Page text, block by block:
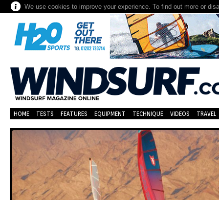
We use cookies to improve your experience. To find out more or
HOME TESTS FEATURES EQUIPMENT TECHNIQUE VIDEOS TRAVEL